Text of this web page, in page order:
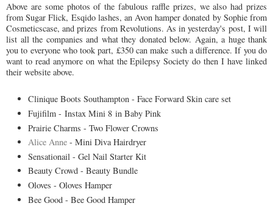
Above are some photos of the fabulous raffle prizes, we also had prizes
from Sugar Flick, Esqido lashes, an Avon hamper donated by Sophie from
Cosmeticscase, and prizes from Revolutions. As in yesterday's post, I will
list all the companies and what they donated below. Again, a huge thank
you to everyone who took part, £350 can make such a difference. If you do
want to read anymore on what the Epilepsy Society do then I have linked
their website above.
Clinique Boots Southampton - Face Forward Skin care set
Fujifilm - Instax Mini 8 in Baby Pink
Prairie Charms - Two Flower Crowns
Alice Anne - Mini Diva Hairdryer
Sensationail - Gel Nail Starter Kit
Beauty Crowd - Beauty Bundle
Oloves - Oloves Hamper
Bee Good - Bee Good Hamper